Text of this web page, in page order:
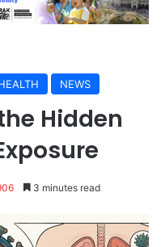
NEWS
Hidden
3 minutes read